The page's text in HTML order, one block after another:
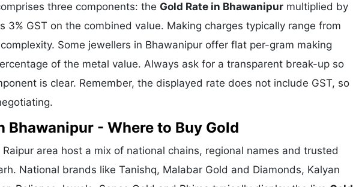
three components: the Gold Rate in Bhawanipur multiplied by
3% GST on the combined value. Making charges typically range from
Some jewellers in Bhawanipur offer flat per-gram making
of the metal value. Always ask for a transparent break-up so
is clear. Remember, the displayed rate does not include GST, so
Bhawanipur - Where to Buy Gold
area host a mix of national chains, regional names and trusted
National brands like Tanishq, Malabar Gold and Diamonds, Kalyan